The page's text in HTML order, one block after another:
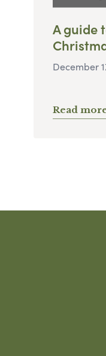
A guide
December
Read